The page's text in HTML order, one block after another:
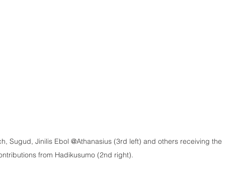
Sugud, Jinilis Ebol @Athanasius (3rd left) and others receiving the
from Hadikusumo (2nd right).